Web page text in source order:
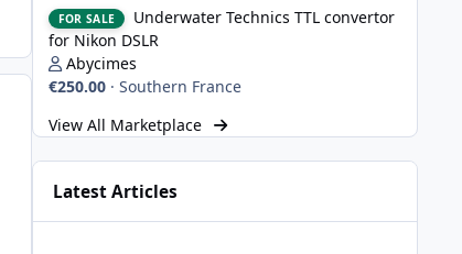
FOR SALE
Underwater Technics TTL convertor
for Nikon DSLR
Abycimes
€250.00 · Southern France
View All Marketplace
Latest Articles